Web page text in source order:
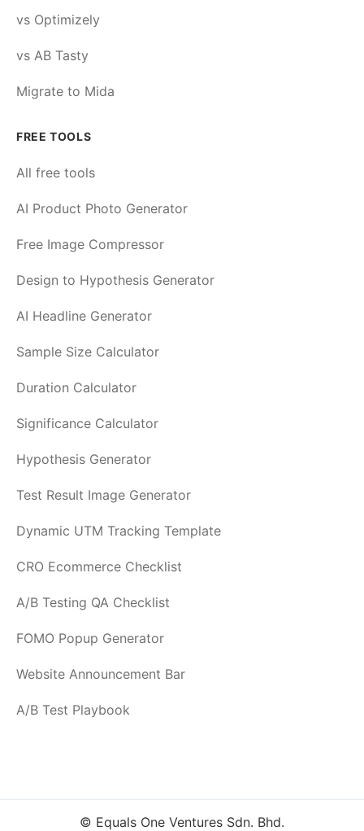
vs Optimizely
vs AB Tasty
Migrate to Mida
FREE TOOLS
All free tools
AI Product Photo Generator
Free Image Compressor
Design to Hypothesis Generator
AI Headline Generator
Sample Size Calculator
Duration Calculator
Significance Calculator
Hypothesis Generator
Test Result Image Generator
Dynamic UTM Tracking Template
CRO Ecommerce Checklist
A/B Testing QA Checklist
FOMO Popup Generator
Website Announcement Bar
A/B Test Playbook
© Equals One Ventures Sdn. Bhd.